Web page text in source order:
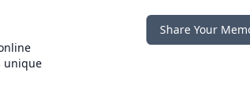
unique
Share Your